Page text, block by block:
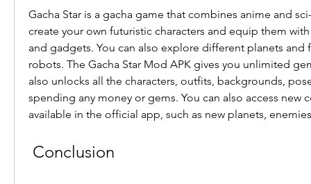
Gacha Star is a gacha game that combines anime and
create your own futuristic characters and equip them
and gadgets. You can also explore different planets and
robots. The Gacha Star Mod APK gives you unlimited
also unlocks all the characters, outfits, backgrounds,
spending any money or gems. You can also access new
available in the official app, such as new planets,
Conclusion